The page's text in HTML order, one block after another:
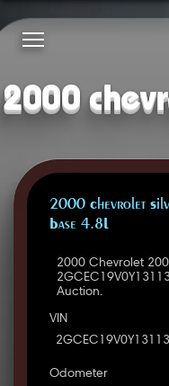
2000
2000 Chevrolet
Base 4.8L
2000 Chevrolet
Auction.
VIN
Odometer